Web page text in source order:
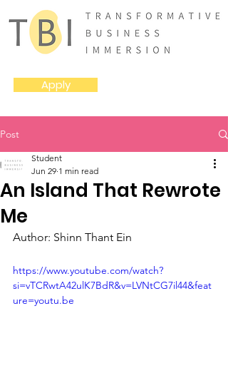
Apply
Post
An Island That Rewrote
Me
Student
Jun 29 1 min read
Author: Shinn Thant Ein
https://www.youtube.com/watch?
si=vTCRwtA42ulK7BdR&v=LVNtCG7il44&feat
ure=youtu.be